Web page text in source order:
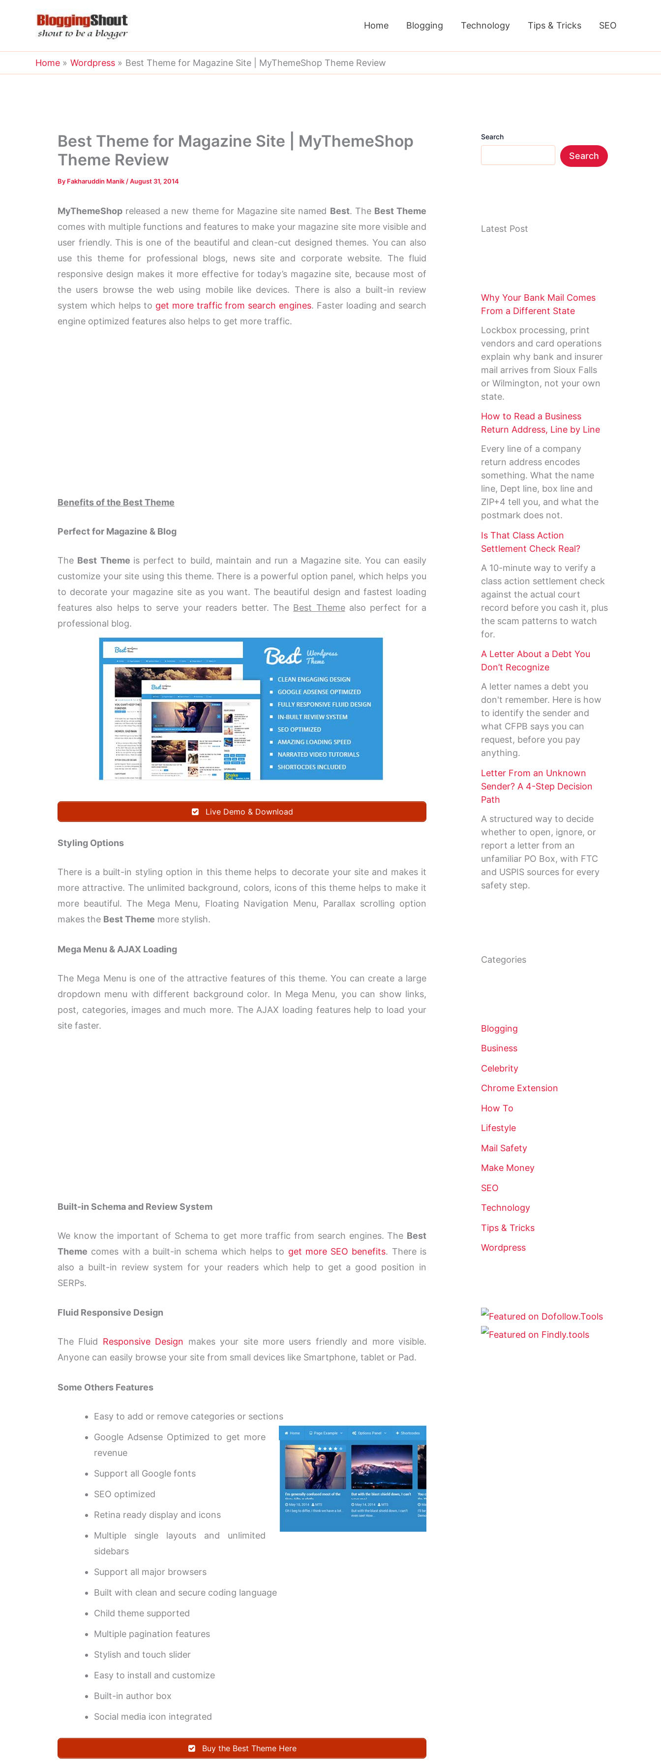
Home Blogging Technology Tips & Tricks SEO
Home Wordpress Best Theme for Magazine Site | MyThemeShop Theme Review
Best Theme for Magazine Site | MyThemeShop
Theme Review
By Fakharuddin Manik/August 31, 2014
MyThemeShop released a new theme for Magazine site named Best. The Best Theme
comes with multiple functions and features to make your magazine site more visible and
user friendly. This is one of the beautiful and clean-cut designed themes. You can also
use this theme for professional blogs, news site and corporate website. The fluid
responsive design makes it more effective for today’s magazine site, because most of
the users browse the web using mobile like devices. There is also a built-in review
system which helps to get more traffic from search engines. Faster loading and search
engine optimized features also helps to get more traffic.
Benefits of the Best Theme
Perfect for Magazine & Blog
The Best Theme is perfect to build, maintain and run a Magazine site. You can easily
customize your site using this theme. There is a powerful option panel, which helps you
to decorate your magazine site as you want. The beautiful design and fastest loading
features also helps to serve your readers better. The Best Themealso perfect for a
professional blog.
Live Demo & Download
Styling Options
There is a built-in styling option in this theme helps to decorate your site and makes it
more attractive. The unlimited background, colors, icons of this theme helps to make it
more beautiful. The Mega Menu, Floating Navigation Menu, Parallax scrolling option
makes the Best Theme more stylish.
Mega Menu & AJAX Loading
The Mega Menu is one of the attractive features of this theme. You can create a large
dropdown menu with different background color. In Mega Menu, you can show links,
post, categories, images and much more. The AJAX loading features help to load your
site faster.
Built-in Schema and Review System
We know the important of Schema to get more traffic from search engines. The Best
Theme comes with a built-in schema which helps to get more SEO benefits. There is
also a built-in review system for your readers which help to get a good position in
SERPs.
Fluid Responsive Design
The Fluid Responsive Design makes your site more users friendly and more visible.
Anyone can easily browse your site from small devices like Smartphone, tablet or Pad.
Some Others Features
Easy to add or remove categories or sections
Google Adsense Optimized to get more
revenue
Support all Google fonts
SEO optimized
Retina ready display and icons
Multiple single layouts and unlimited
sidebars
Support all major browsers
Built with clean and secure coding language
Child theme supported
Multiple pagination features
Stylish and touch slider
Easy to install and customize
Built-in author box
Social media icon integrated
Buy the Best Theme Here
Search
Search
Latest Post
Why Your Bank Mail Comes
From a Different State
Lockbox processing, print
vendors and card operations
explain why bank and insurer
mail arrives from Sioux Falls
or Wilmington, not your own
state.
How to Read a Business
Return Address, Line by Line
Every line of a company
return address encodes
something. What the name
line, Dept line, box line and
ZIP+4 tell you, and what the
postmark does not.
Is That Class Action
Settlement Check Real?
A 10-minute way to verify a
class action settlement check
against the actual court
record before you cash it, plus
the scam patterns to watch
for.
A Letter About a Debt You
Don’t Recognize
A letter names a debt you
don't remember. Here is how
to identify the sender and
what CFPB says you can
request, before you pay
anything.
Letter From an Unknown
Sender? A 4-Step Decision
Path
A structured way to decide
whether to open, ignore, or
report a letter from an
unfamiliar PO Box, with FTC
and USPIS sources for every
safety step.
Categories
Blogging
Business
Celebrity
Chrome Extension
How To
Lifestyle
Mail Safety
Make Money
SEO
Technology
Tips & Tricks
Wordpress